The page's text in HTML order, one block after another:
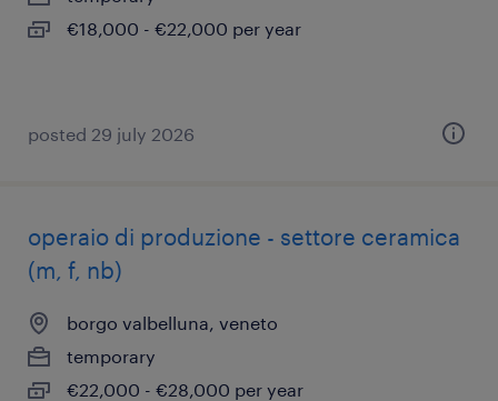
€18,000 - €22,000 per year
posted 29 july 2026
operaio di produzione - settore ceramica
(m, f, nb)
borgo valbelluna, veneto
temporary
€22,000 - €28,000 per year